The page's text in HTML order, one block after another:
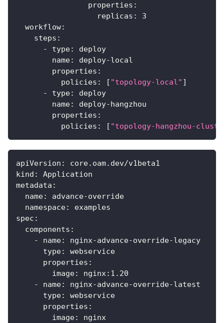
properties :
replicas :
3
workflow:
steps :
-
type:
deploy
name: deploy-local
properties :
policies : [ "topology-local" ]
-
type:
deploy
name: deploy-hangzhou
properties :
policies : [ "topology-hangzhou-
apiVersion :
core.oam.dev/v1beta1
kind :
Application
metadata :
name: advance-override
namespace:
examples
spec :
components :
-
name: nginx-advance-override-legacy
type:
webservice
properties :
image: nginx: 1.20
-
name: nginx-advance-override-latest
type:
webservice
properties :
image:
nginx